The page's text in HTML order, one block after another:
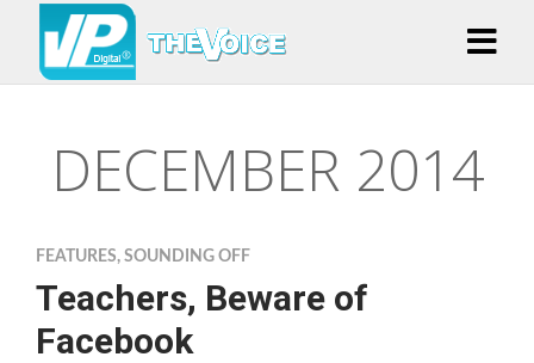
DECEMBER 2014
FEATURES, SOUNDING OFF
Teachers, Beware of
Facebook